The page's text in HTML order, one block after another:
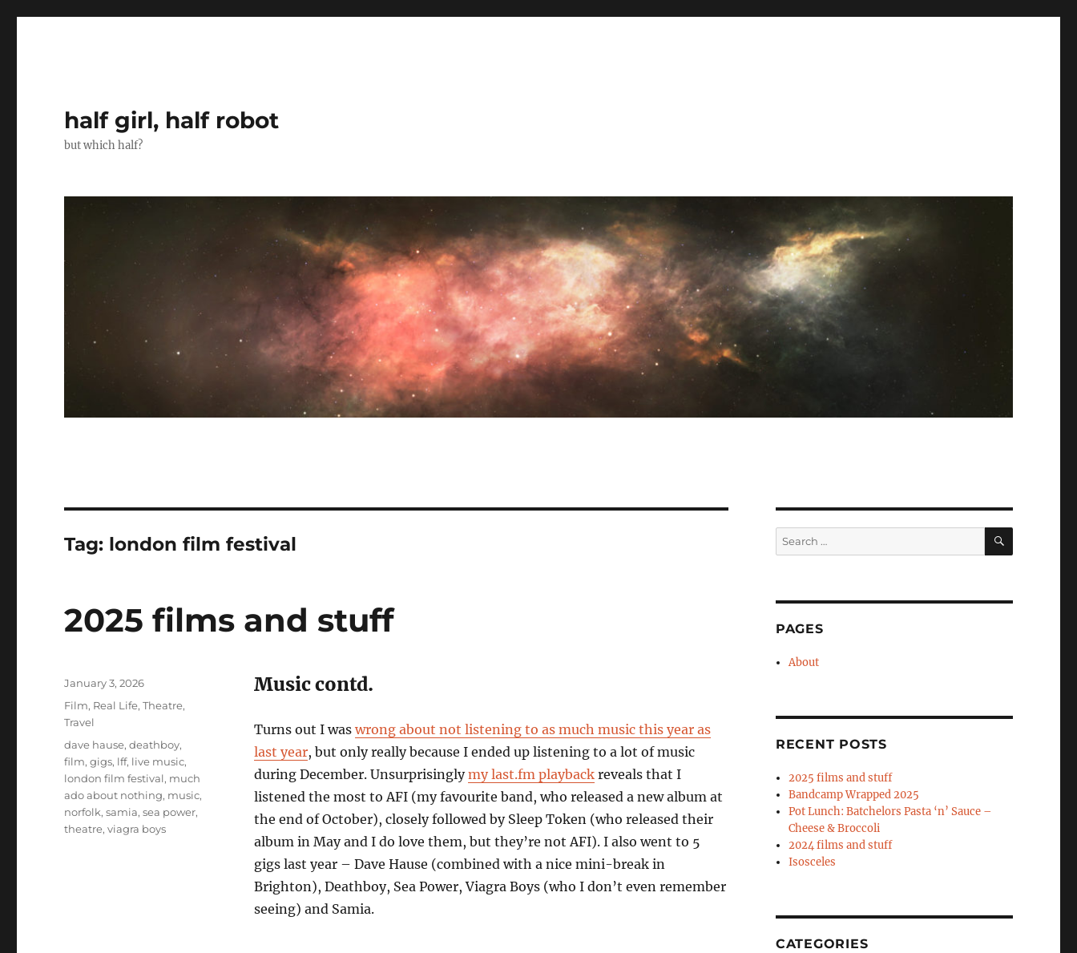
half girl, half robot
but which half?
Tag: london film festival
2025 films and stuff
Music contd.
Turns out I was wrong about not listening to as much music this year as
last year, but only really because I ended up listening to a lot of music
during December. Unsurprisinglymy last.fm playbackreveals that I
listened the most to AFI (my favourite band, who released a new album at
the end of October), closely followed by Sleep Token (who released their
album in May and I do love them, but they’re not AFI). I also went to 5
gigs last year – Dave Hause (combined with a nice mini-break in
Brighton), Deathboy, Sea Power, Viagra Boys (who I don’t even remember
seeing) and Samia.
Posted
on
January 3, 2026
Categories
Film, Real Life,Theatre,
Travel
Tags
dave hause,deathboy,
film,gigs, lff, live music,
london film festival, much
ado about nothing, music,
norfolk,samia,sea power,
theatre,viagra boys
Search
for:
SEARCH
PAGES
About
RECENT POSTS
2025 films and stuff
Bandcamp Wrapped 2025
Pot Lunch: Batchelors Pasta ‘n’ Sauce –
Cheese & Broccoli
2024 films and stuff
Isosceles
CATEGORIES